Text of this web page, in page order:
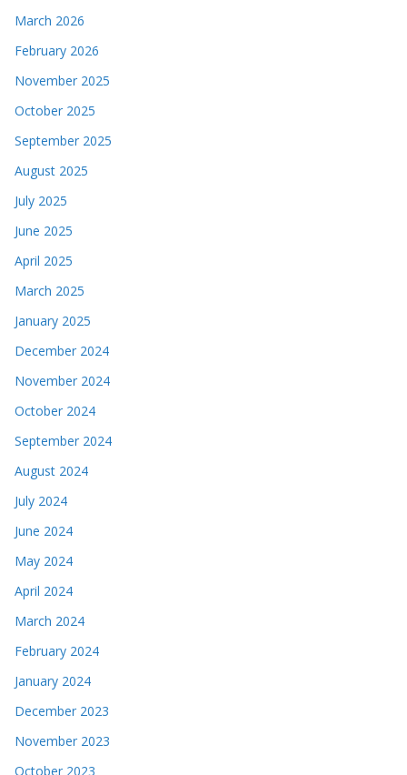
March 2026
February 2026
November 2025
October 2025
September 2025
August 2025
July 2025
June 2025
April 2025
March 2025
January 2025
December 2024
November 2024
October 2024
September 2024
August 2024
July 2024
June 2024
May 2024
April 2024
March 2024
February 2024
January 2024
December 2023
November 2023
October 2023